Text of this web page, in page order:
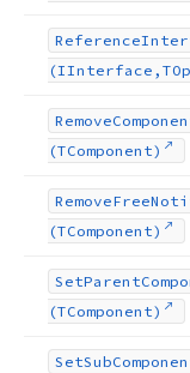
Reference
Remove
(TComponent)
RemoveFree
(TComponent)
SetParent
(TComponent)
SetSub